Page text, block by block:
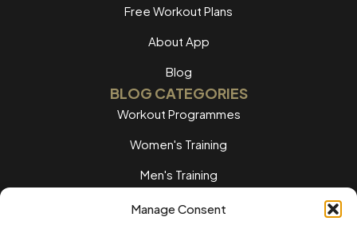
Manage Consent
Free Workout Plans
About App
Blog
BLOG CATEGORIES
Workout Programmes
Women's Training
Men's Training
Nutrition Guides